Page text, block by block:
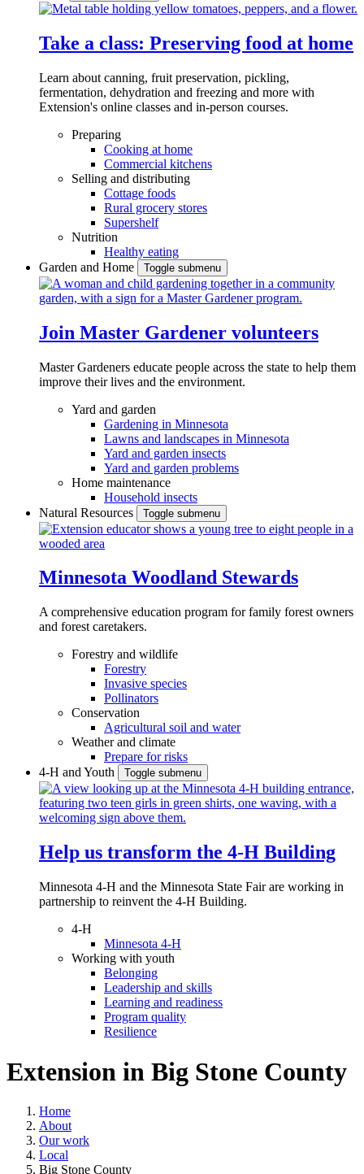
Take a class: Preserving food at home
Learn about canning, fruit preservation, pickling,
fermentation, dehydration and freezing and more with
Extension's online classes and in-person courses.
Preparing
Cooking at home
Commercial kitchens
Selling and distributing
Cottage foods
Rural grocery stores
Supershelf
Nutrition
Healthy eating
Garden and Home
Toggle submenu
Join Master Gardener volunteers
Master Gardeners educate people across the state to help them
improve their lives and the environment.
Yard and garden
Gardening in Minnesota
Lawns and landscapes in Minnesota
Yard and garden insects
Yard and garden problems
Home maintenance
Household insects
Natural Resources
Toggle submenu
Minnesota Woodland Stewards
A comprehensive education program for family forest owners
and forest caretakers.
Forestry and wildlife
Forestry
Invasive species
Pollinators
Conservation
Agricultural soil and water
Weather and climate
Prepare for risks
4-H and Youth
Toggle submenu
Help us transform the 4‑H Building
Minnesota 4-H and the Minnesota State Fair are working in
partnership to reinvent the 4-H Building.
4-H
Minnesota 4-H
Working with youth
Belonging
Leadership and skills
Learning and readiness
Program quality
Resilience
Extension in Big Stone County
Home
About
Our work
Local
Big Stone County